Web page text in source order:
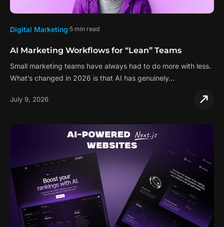
Digital Marketing 5 min read
AI Marketing Workflows for “Lean” Teams
Small marketing teams have always had to do more with less.
What’s changed in 2026 is that AI has genuinely…
July 9, 2026